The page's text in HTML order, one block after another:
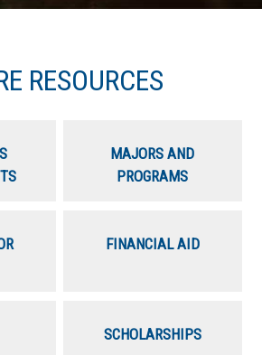
RESOURCES
MAJORS AND
PROGRAMS
FINANCIAL AID
SCHOLARSHIPS